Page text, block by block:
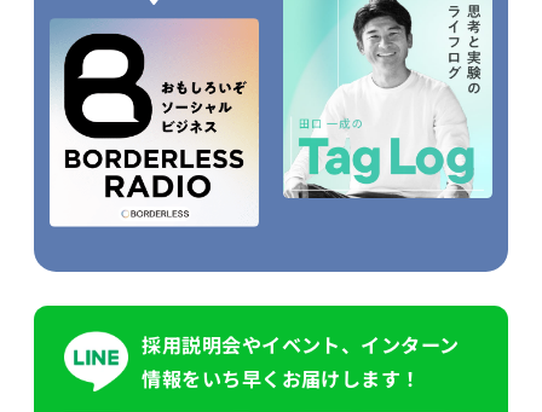
採用説明会やイベント、インターン
情報をいち早くお届けします！